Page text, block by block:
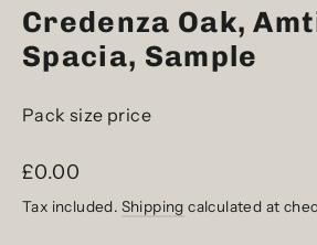
Credenza Oak,
Spacia, Sample
Pack size price
Regular
price
£0.00
Tax included. Shipping calculated at